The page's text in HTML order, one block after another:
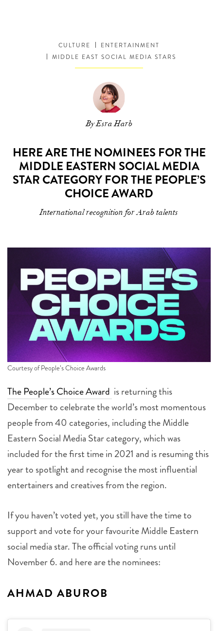
CULTURE
ENTERTAINMENT
MIDDLE EAST SOCIAL MEDIA STARS
By Esra Harb
HERE ARE THE NOMINEES FOR THE
MIDDLE EASTERN SOCIAL MEDIA
STAR CATEGORY FOR THE PEOPLE’S
CHOICE AWARD
International recognition for Arab talents
Courtesy of People’s Choice Awards
The People’s Choice Award is returning this
December to celebrate the world’s most momentous
people from 40 categories, including the Middle
Eastern Social Media Star category, which was
included for the first time in 2021 and is resuming this
year to spotlight and recognise the most influential
entertainers and creatives from the region.
If you haven’t voted yet, you still have the time to
support and vote for your favourite Middle Eastern
social media star. The official voting runs until
November 6. and here are the nominees:
AHMAD ABUROB